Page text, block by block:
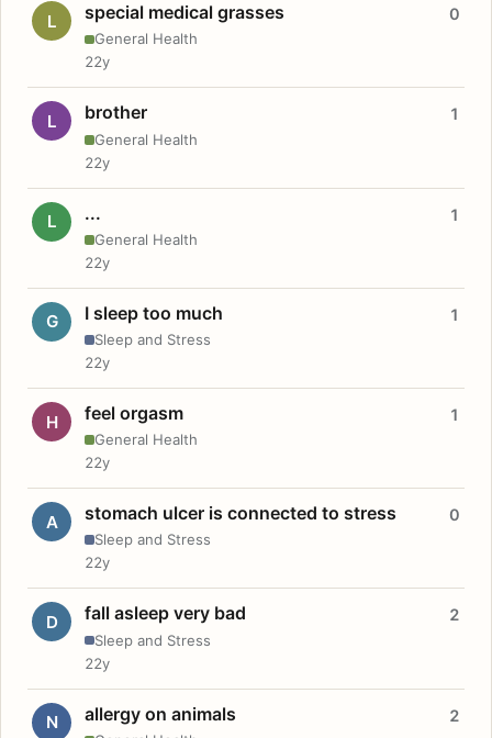
L special medical grasses
General Health
0
22y
L brother
General Health
1
22y
L ...
General Health
1
22y
G I sleep too much
Sleep and Stress
1
22y
H feel orgasm
General Health
1
22y
A stomach ulcer is connected to stress
Sleep and Stress
0
22y
D fall asleep very bad
Sleep and Stress
2
22y
N allergy on animals 2